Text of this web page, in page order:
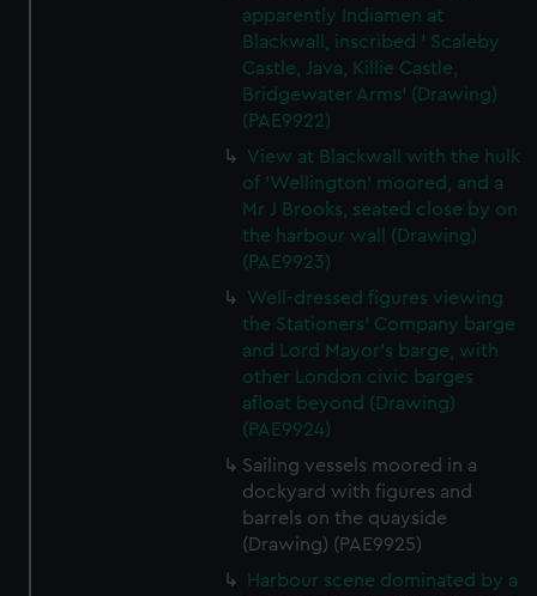
apparently Indiamen at
Blackwall, inscribed ' Scaleby
Castle, Java, Killie Castle,
Bridgewater Arms' (Drawing)
(PAE9922)
View at Blackwall with the hulk
of 'Wellington' moored, and a
Mr J Brooks, seated close by on
the harbour wall (Drawing)
(PAE9923)
Well-dressed figures viewing
the Stationers' Company barge
and Lord Mayor's barge, with
other London civic barges
afloat beyond (Drawing)
(PAE9924)
Sailing vessels moored in a
dockyard with figures and
barrels on the quayside
(Drawing) (PAE9925)
Harbour scene dominated by a